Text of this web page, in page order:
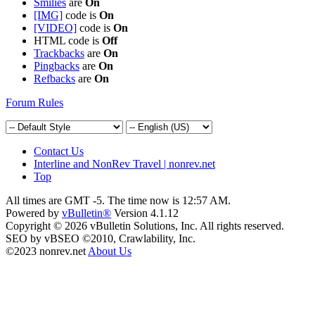
Smilies are On
[IMG] code is On
[VIDEO] code is On
HTML code is Off
Trackbacks are On
Pingbacks are On
Refbacks are On
Forum Rules
Contact Us
Interline and NonRev Travel | nonrev.net
Top
All times are GMT -5. The time now is 12:57 AM.
Powered by vBulletin® Version 4.1.12
Copyright © 2026 vBulletin Solutions, Inc. All rights reserved.
SEO by vBSEO ©2010, Crawlability, Inc.
©2023 nonrev.net About Us